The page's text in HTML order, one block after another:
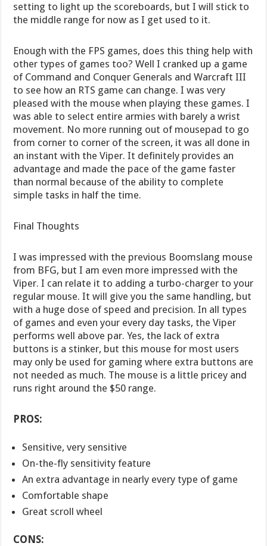
setting to light up the scoreboards, but I will stick to
the middle range for now as I get used to it.
Enough with the FPS games, does this thing help with
other types of games too? Well I cranked up a game
of Command and Conquer Generals and Warcraft III
to see how an RTS game can change. I was very
pleased with the mouse when playing these games. I
was able to select entire armies with barely a wrist
movement. No more running out of mousepad to go
from corner to corner of the screen, it was all done in
an instant with the Viper. It definitely provides an
advantage and made the pace of the game faster
than normal because of the ability to complete
simple tasks in half the time.
Final Thoughts
I was impressed with the previous Boomslang mouse
from BFG, but I am even more impressed with the
Viper. I can relate it to adding a turbo-charger to your
regular mouse. It will give you the same handling, but
with a huge dose of speed and precision. In all types
of games and even your every day tasks, the Viper
performs well above par. Yes, the lack of extra
buttons is a stinker, but this mouse for most users
may only be used for gaming where extra buttons are
not needed as much. The mouse is a little pricey and
runs right around the $50 range.
PROS:
Sensitive, very sensitive
On-the-fly sensitivity feature
An extra advantage in nearly every type of game
Comfortable shape
Great scroll wheel
CONS: